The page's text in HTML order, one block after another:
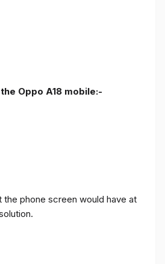
Oppo A18 mobile:-
the phone screen would have at